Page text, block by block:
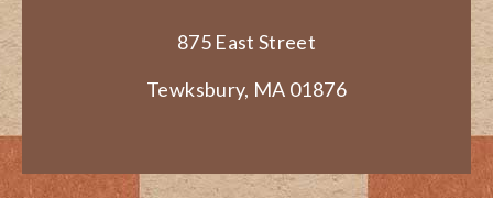
875 East Street
Tewksbury, MA 01876